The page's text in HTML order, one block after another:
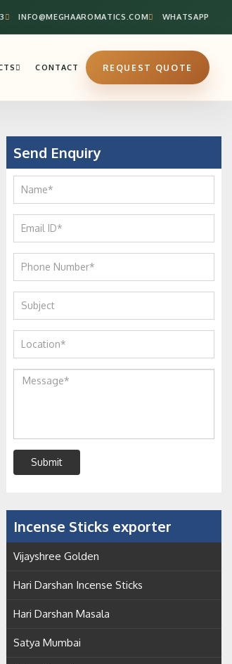
INFO@MEGHAAROMATICS.COM WHATSAPP
CONTACT REQUEST QUOTE
Send Enquiry
Submit
Incense Sticks exporter
Vijayshree Golden
Hari Darshan Incense Sticks
Hari Darshan Masala
Satya Mumbai